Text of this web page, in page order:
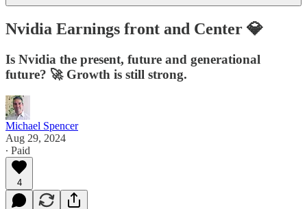
Nvidia Earnings front and Center 💎
Is Nvidia the present, future and generational
future? 🚀 Growth is still strong.
Michael Spencer
Aug 29, 2024
∙ Paid
4